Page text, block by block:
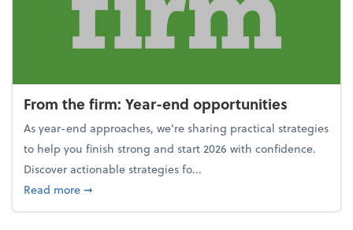
From the firm: Year-end opportunities
As year-end approaches, we're sharing practical strategies
to help you finish strong and start 2026 with confidence.
Discover actionable strategies fo...
Read moreabout From the firm: Year-end opportunities
➞